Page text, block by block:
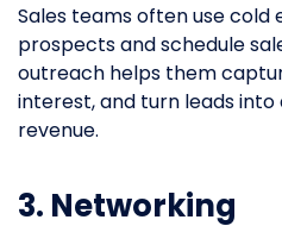
Sales teams often use
prospects and schedule
outreach helps them
interest, and turn leads
revenue.
3. Networking